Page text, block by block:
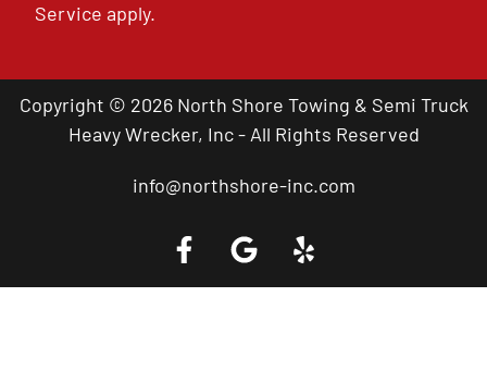
Service apply.
Copyright © 2026 North Shore Towing & Semi Truck
Heavy Wrecker, Inc - All Rights Reserved
info@northshore-inc.com
Call a Tow Truck Near You